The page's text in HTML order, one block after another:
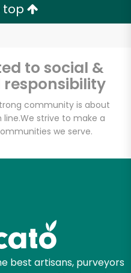
top
to social &
community is about
We strive to make a
we serve.
best artisans, purveyors